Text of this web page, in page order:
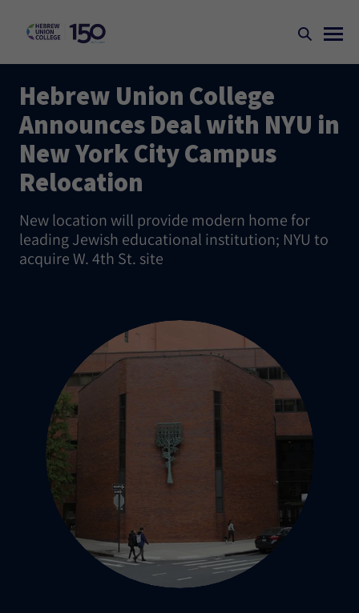
Hebrew Union College
Announces Deal with NYU in
New York City Campus
Relocation
New location will provide modern home for
leading Jewish educational institution; NYU to
acquire W. 4th St. site